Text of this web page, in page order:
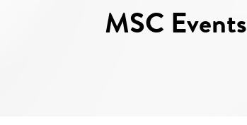
MSC Events